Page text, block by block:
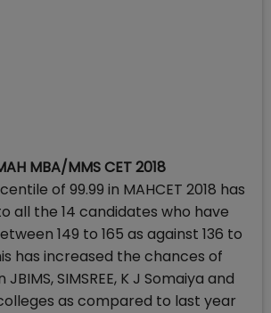
MBA/MMS CET 2018
of 99.99 in MAHCET 2018 has
all the 14 candidates who have
149 to 165 as against 136 to
has increased the chances of
SIMSREE, K J Somaiya and
as compared to last year